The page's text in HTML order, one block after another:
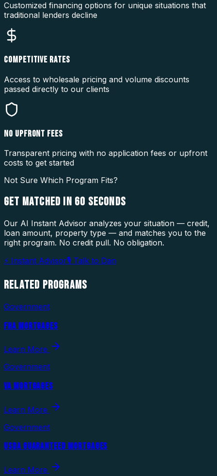
Customized financing options for unique situations that
traditional lenders decline
COMPETITIVE RATES
Access to wholesale pricing and volume discounts
passed directly to our clients
NO UPFRONT FEES
Transparent pricing with no application fees or upfront
costs to get started
Not Sure Which Program Fits?
GET MATCHED IN 60 SECONDS
Our AI Instant Advisor analyzes your situation — credit,
loan amount, property type — and matches you to the
right program. No credit pull. No obligation.
⚡ Instant Advisor🎙 Talk to Dan
RELATED PROGRAMS
Government
FHA MORTGAGES
Learn More
Government
VA MORTGAGES
Learn More
Government
USDA GUARANTEED MORTGAGES
Learn More